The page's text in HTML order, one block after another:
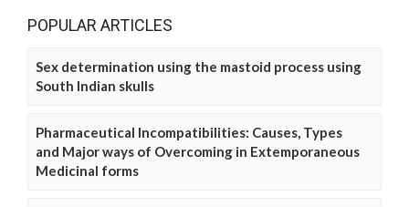
POPULAR ARTICLES
Sex determination using the mastoid process using
South Indian skulls
Pharmaceutical Incompatibilities: Causes, Types
and Major ways of Overcoming in Extemporaneous
Medicinal forms